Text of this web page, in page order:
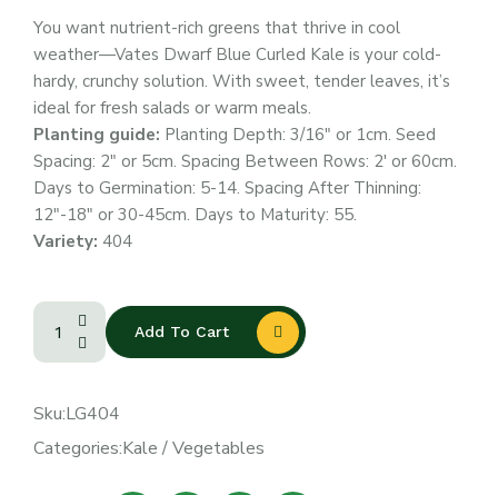
You want nutrient-rich greens that thrive in cool
weather—Vates Dwarf Blue Curled Kale is your cold-
hardy, crunchy solution. With sweet, tender leaves, it’s
ideal for fresh salads or warm meals.
Planting guide: Planting Depth: 3/16″ or 1cm. Seed
Spacing: 2″ or 5cm. Spacing Between Rows: 2′ or 60cm.
Days to Germination: 5-14. Spacing After Thinning:
12″-18″ or 30-45cm. Days to Maturity: 55.
Variety: 404
Add To Cart
Sku:LG404
Categories:Kale /Vegetables